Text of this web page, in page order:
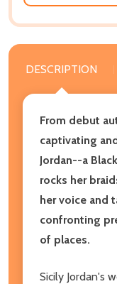
DESCRIPTION
From debut
captivating
Jordan--a
rocks her
her voice and
confronting
of places.
Sicily Jordan's